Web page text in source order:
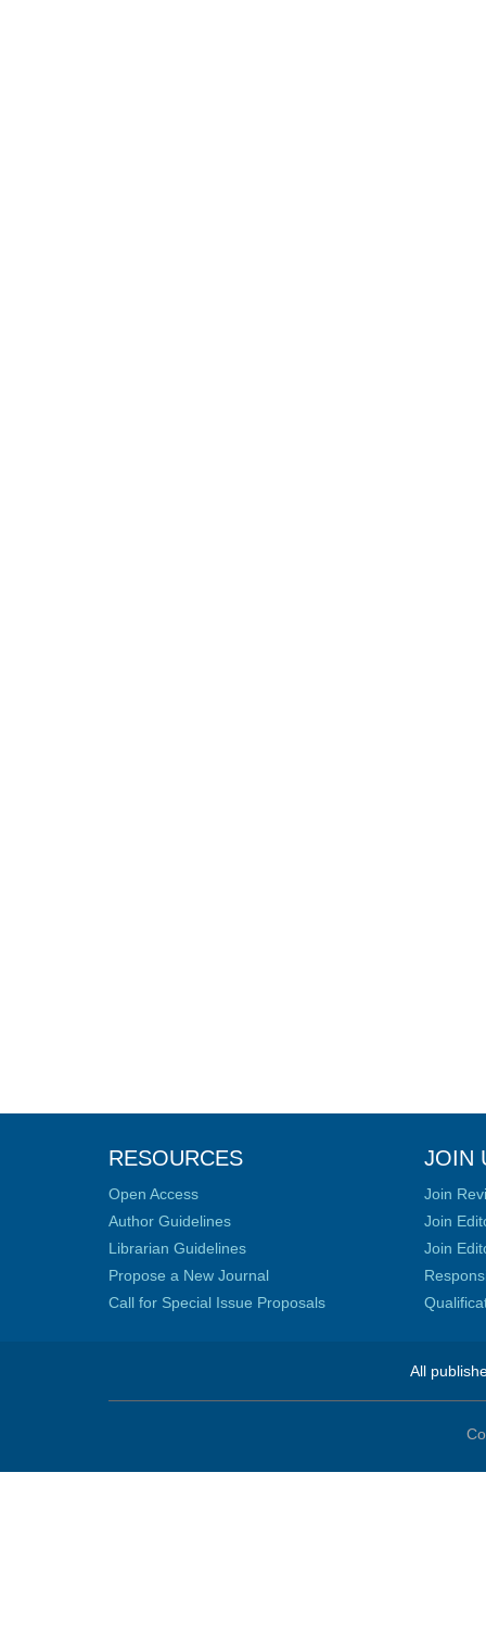
RESOURCES
Open Access
Author Guidelines
Librarian Guidelines
Propose a New Journal
Call for Special Issue Proposals
JOIN
Join
Join
Join
All